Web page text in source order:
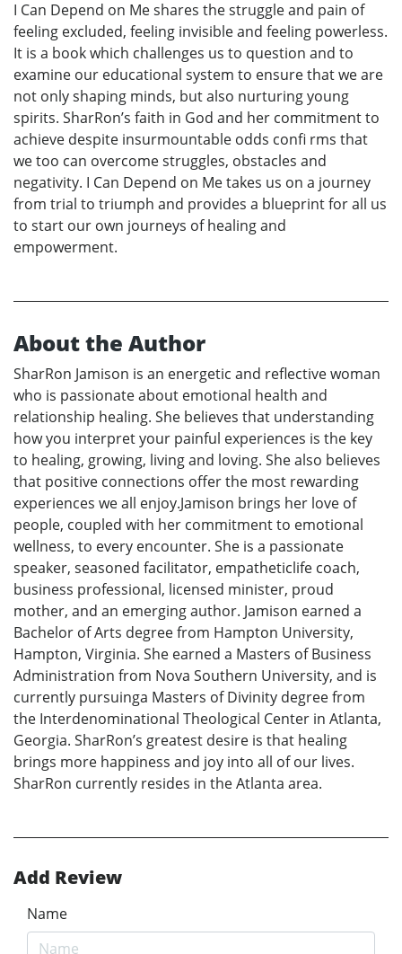
I Can Depend on Me shares the struggle and pain of
feeling excluded, feeling invisible and feeling powerless.
It is a book which challenges us to question and to
examine our educational system to ensure that we are
not only shaping minds, but also nurturing young
spirits. SharRon’s faith in God and her commitment to
achieve despite insurmountable odds confi rms that
we too can overcome struggles, obstacles and
negativity. I Can Depend on Me takes us on a journey
from trial to triumph and provides a blueprint for all us
to start our own journeys of healing and
empowerment.
About the Author
SharRon Jamison is an energetic and reflective woman
who is passionate about emotional health and
relationship healing. She believes that understanding
how you interpret your painful experiences is the key
to healing, growing, living and loving. She also believes
that positive connections offer the most rewarding
experiences we all enjoy.Jamison brings her love of
people, coupled with her commitment to emotional
wellness, to every encounter. She is a passionate
speaker, seasoned facilitator, empatheticlife coach,
business professional, licensed minister, proud
mother, and an emerging author. Jamison earned a
Bachelor of Arts degree from Hampton University,
Hampton, Virginia. She earned a Masters of Business
Administration from Nova Southern University, and is
currently pursuinga Masters of Divinity degree from
the Interdenominational Theological Center in Atlanta,
Georgia. SharRon’s greatest desire is that healing
brings more happiness and joy into all of our lives.
SharRon currently resides in the Atlanta area.
Add Review
Name